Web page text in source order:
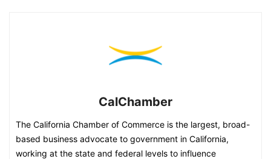
CalChamber
The California Chamber of Commerce is the largest, broad-
based business advocate to government in California,
working at the state and federal levels to influence